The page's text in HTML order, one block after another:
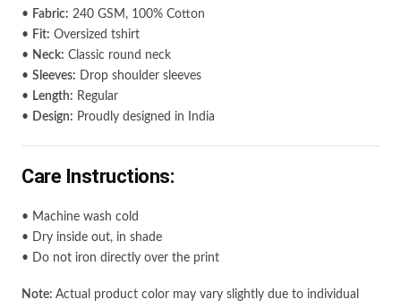
• Fabric: 240 GSM, 100% Cotton
• Fit: Oversized tshirt
• Neck: Classic round neck
• Sleeves: Drop shoulder sleeves
• Length: Regular
• Design: Proudly designed in India
Care Instructions:
• Machine wash cold
• Dry inside out, in shade
• Do not iron directly over the print
Note: Actual product color may vary slightly due to individual